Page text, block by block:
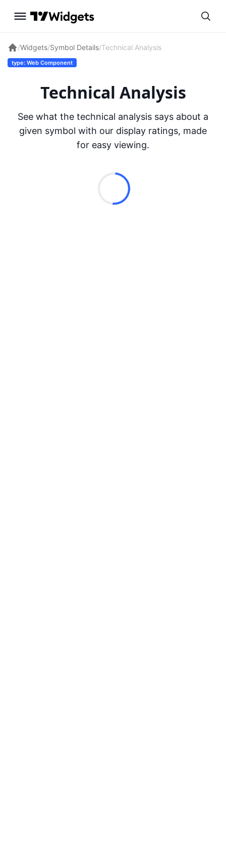
/Widgets/Symbol Details/Technical Analysis
type: Web Component
Technical Analysis
See what the technical analysis says about a
given symbol with our display ratings, made
for easy viewing.